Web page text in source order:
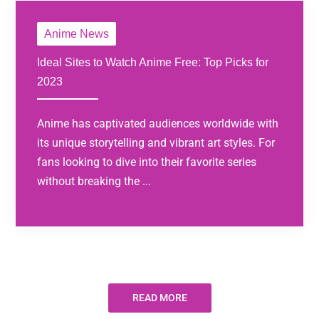
Anime News
Ideal Sites to Watch Anime Free: Top Picks for
2023
Anime has captivated audiences worldwide with
its unique storytelling and vibrant art styles. For
fans looking to dive into their favorite series
without breaking the ...
READ MORE